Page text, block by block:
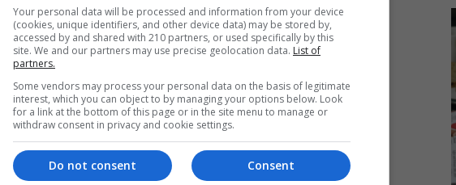
Your personal data will be processed and information from your device
(cookies, unique identifiers, and other device data) may be stored by,
accessed by and shared with 210 partners, or used specifically by this
site. We and our partners may use precise geolocation data. List of
partners.
Some vendors may process your personal data on the basis of legitimate
interest, which you can object to by managing your options below. Look
for a link at the bottom of this page or in the site menu to manage or
withdraw consent in privacy and cookie settings.
Consent
Do not consent